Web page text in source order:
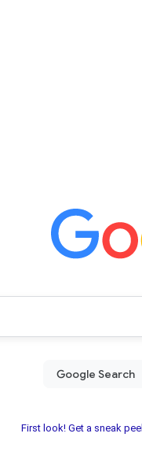
First look! Get a sneak